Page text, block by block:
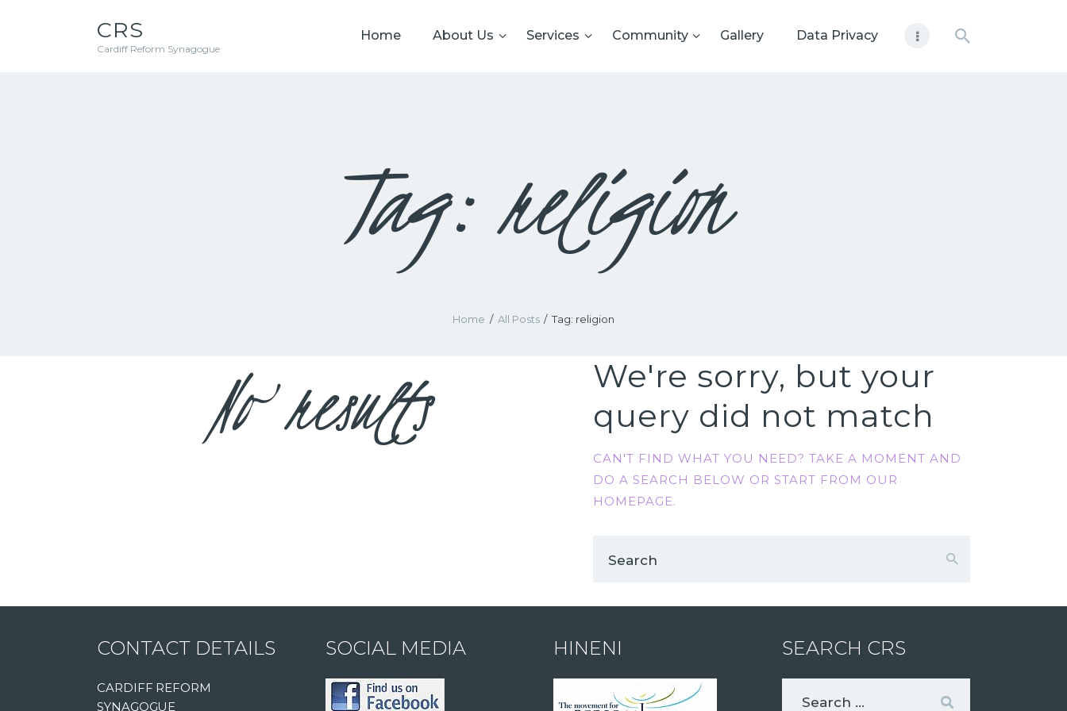
CRS
Cardiff Reform Synagogue
Home About Us Services Community Gallery Data Privacy
Tag: religion
Home All Posts Tag: religion
GALLERY
DATA PRIVACY
CONTACT US
TERMS AND
CONDITIONS
No results
We're sorry, but your
query did not match
CAN'T FIND WHAT YOU NEED? TAKE A MOMENT AND
DO A SEARCH BELOW OR START FROM OUR
HOMEPAGE.
CONTACT DETAILS
CARDIFF REFORM
SYNAGOGUE
SOCIAL MEDIA HINENI SEARCH CRS